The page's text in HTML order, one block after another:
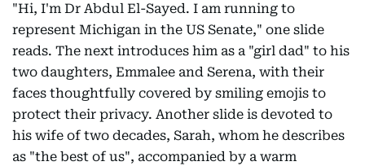
"Hi, I'm Dr Abdul El-Sayed. I am running to
represent Michigan in the US Senate," one slide
reads. The next introduces him as a "girl dad" to his
two daughters, Emmalee and Serena, with their
faces thoughtfully covered by smiling emojis to
protect their privacy. Another slide is devoted to
his wife of two decades, Sarah, whom he describes
as "the best of us", accompanied by a warm